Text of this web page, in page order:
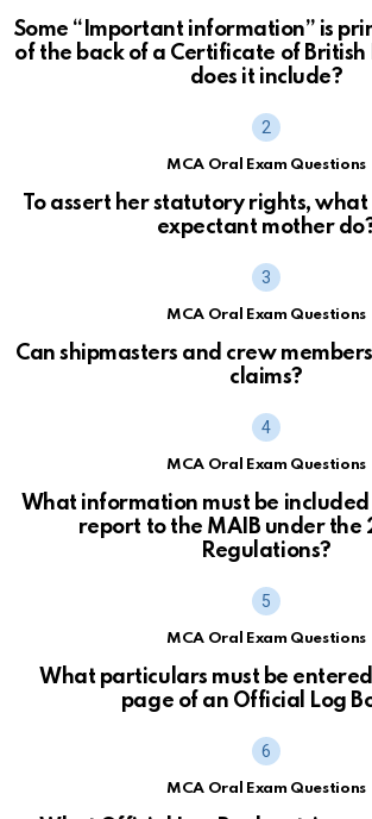
Some “Important information” is
of the back of a Certificate of
does it include?
MCA Oral Exam Questions
To assert her statutory rights, what
expectant mother
MCA Oral Exam Questions
Can shipmasters and crew
claims?
MCA Oral Exam Questions
What information must be
report to the MAIB under the
Regulations?
MCA Oral Exam Questions
What particulars must be
page of an Official Log
MCA Oral Exam Questions